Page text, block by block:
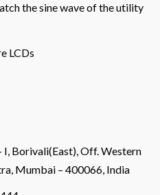
the sine wave of the utility
LCDs
I, Borivali(East), Off. Western
Mumbai – 400066, India